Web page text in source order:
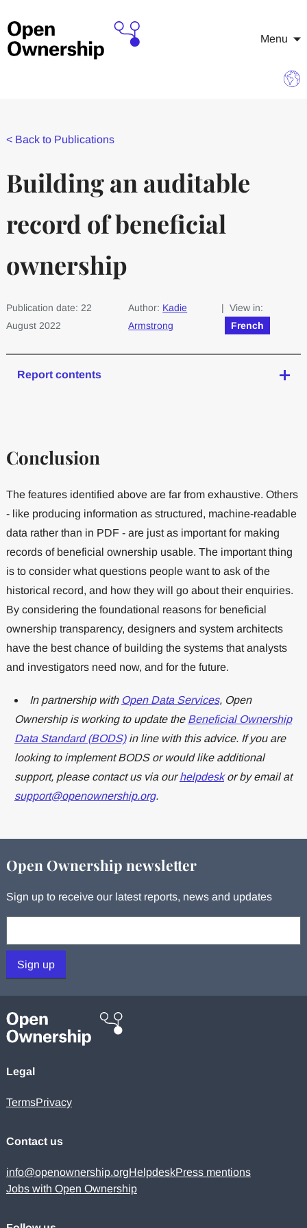
Menu
< Back to Publications
Building an auditable
record of beneficial
ownership
Publication date: 22
August 2022
Author: Kadie
Armstrong
| View in:
French
Report contents
Conclusion
The features identified above are far from exhaustive. Others
- like producing information as structured, machine-readable
data rather than in PDF - are just as important for making
records of beneficial ownership usable. The important thing
is to consider what questions people want to ask of the
historical record, and how they will go about their enquiries.
By considering the foundational reasons for beneficial
ownership transparency, designers and system architects
have the best chance of building the systems that analysts
and investigators need now, and for the future.
In partnership with Open Data Services, Open
Ownership is working to update the Beneficial Ownership
Data Standard (BODS)in line with this advice. If you are
looking to implement BODS or would like additional
support, please contact us via our helpdeskor by email at
support@openownership.org.
Open Ownership newsletter
Sign up to receive our latest reports, news and updates
Sign up
Legal
TermsPrivacy
Contact us
info@openownership.orgHelpdeskPress mentions
Jobs with Open Ownership